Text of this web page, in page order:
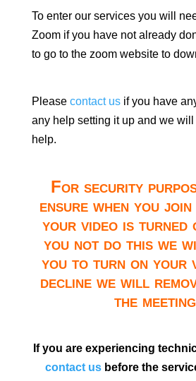
To enter our services you will
Zoom if you have not already
to go to the zoom website to
Please contact usif you have
any help setting it up and we
help.
For security
ensure when you
your video is turned
you not do this we
you to turn on your
decline we will
the
If you are experiencing
contact usbefore the